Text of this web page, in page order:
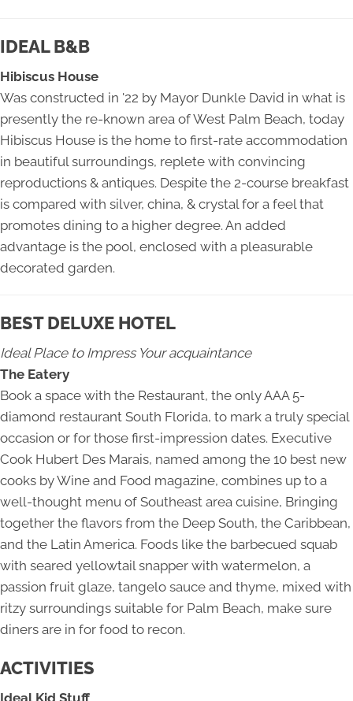
IDEAL B&B
Hibiscus House
Was constructed in '22 by Mayor Dunkle David in what is
presently the re-known area of West Palm Beach, today
Hibiscus House is the home to first-rate accommodation
in beautiful surroundings, replete with convincing
reproductions & antiques. Despite the 2-course breakfast
is compared with silver, china, & crystal for a feel that
promotes dining to a higher degree. An added
advantage is the pool, enclosed with a pleasurable
decorated garden.
BEST DELUXE HOTEL
Ideal Place to Impress Your acquaintance
The Eatery
Book a space with the Restaurant, the only AAA 5-
diamond restaurant South Florida, to mark a truly special
occasion or for those first-impression dates. Executive
Cook Hubert Des Marais, named among the 10 best new
cooks by Wine and Food magazine, combines up to a
well-thought menu of Southeast area cuisine, Bringing
together the flavors from the Deep South, the Caribbean,
and the Latin America. Foods like the barbecued squab
with seared yellowtail snapper with watermelon, a
passion fruit glaze, tangelo sauce and thyme, mixed with
ritzy surroundings suitable for Palm Beach, make sure
diners are in for food to recon.
ACTIVITIES
Ideal Kid Stuff